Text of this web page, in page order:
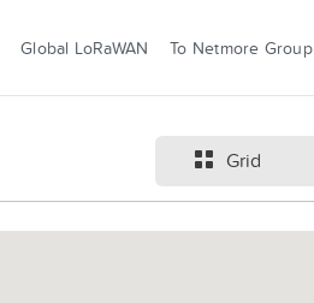
Global LoRaWAN To Netmore Group
Grid